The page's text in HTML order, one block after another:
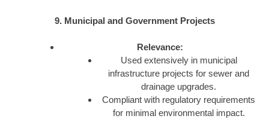
9. Municipal and Government Projects
Relevance:
Used extensively in municipal
infrastructure projects for sewer and
drainage upgrades.
Compliant with regulatory requirements
for minimal environmental impact.